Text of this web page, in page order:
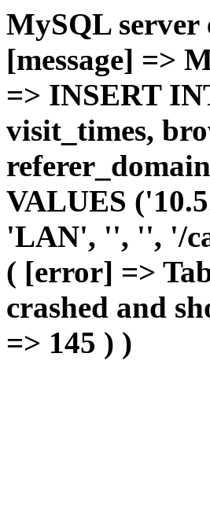
MySQL
[message] =>
=> INSERT
visit_times,
VALUES
'LAN', '', '', '/
( [error] =>
crashed and
=> 145 ) )